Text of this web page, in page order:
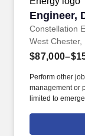
Engineer,
Constellation
Engineer,
West Chester,
Perform other
management or
limited to
department.
55 gigawatts of